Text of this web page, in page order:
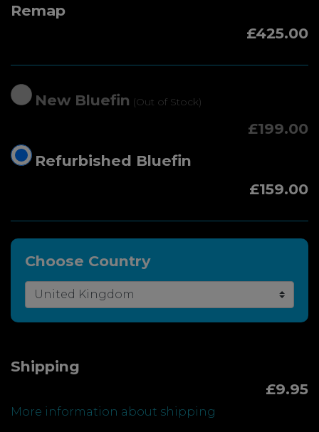
Remap
£425.00
New Bluefin (Out of Stock)
£199.00
Refurbished Bluefin
£159.00
Choose Country
Shipping
£9.95
More information about shipping